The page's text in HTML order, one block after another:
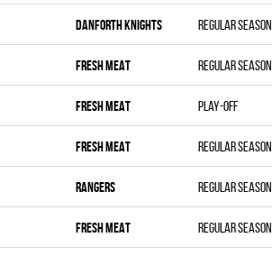
DANFORTH KNIGHTS Regular season
FRESH MEAT Regular season
FRESH MEAT Play-off
FRESH MEAT Regular season
RANGERS Regular season
FRESH MEAT Regular season